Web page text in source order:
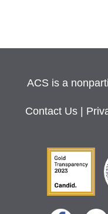
ACS is a
Contact Us